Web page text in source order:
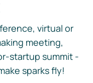
virtual or
meeting,
startup summit -
sparks fly!